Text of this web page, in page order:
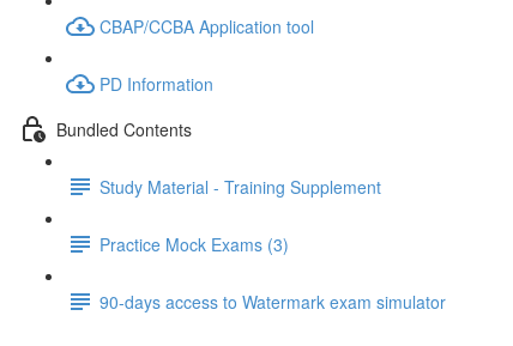
CBAP/CCBA Application tool
PD Information
Bundled Contents
Study Material - Training Supplement
Practice Mock Exams (3)
90-days access to Watermark exam simulator